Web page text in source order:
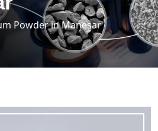
Powder in Manesar